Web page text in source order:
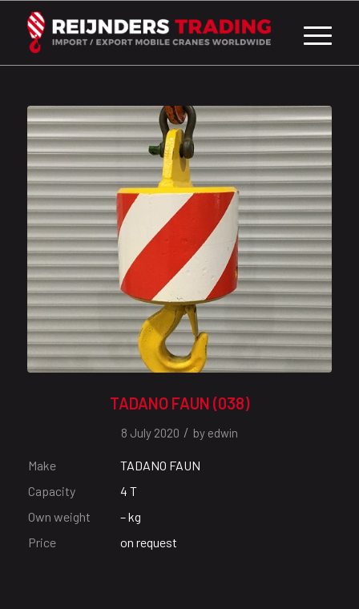
TADANO FAUN (038)
8 July 2020 / by edwin
Make
TADANO FAUN
Capacity
4 T
Own weight
– kg
Price
on request